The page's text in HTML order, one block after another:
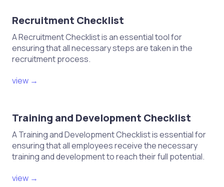
Recruitment Checklist
A Recruitment Checklist is an essential tool for
ensuring that all necessary steps are taken in the
recruitment process.
view →
Training and Development Checklist
A Training and Development Checklist is essential for
ensuring that all employees receive the necessary
training and development to reach their full potential.
view →